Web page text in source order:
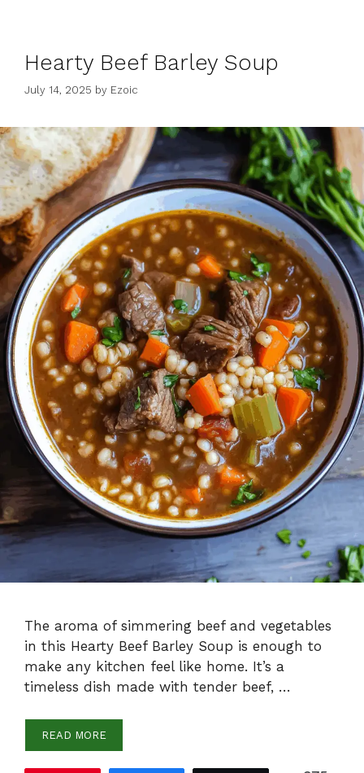
Hearty Beef Barley Soup
July 14, 2025 by Ezoic
The aroma of simmering beef and vegetables
in this Hearty Beef Barley Soup is enough to
make any kitchen feel like home. It’s a
timeless dish made with tender beef, …
READ MORE